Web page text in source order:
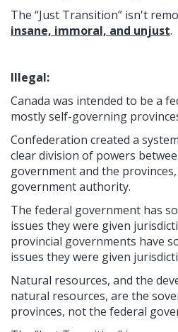
The “Just Transition” isn't
insane, immoral, and unjust.
Illegal:
Canada was intended to be a
mostly self-governing
Confederation created a
clear division of powers
government and the
government authority.
The federal government has
issues they were given
provincial governments have
issues they were given
Natural resources, and the
natural resources, are the
provinces, not the federal